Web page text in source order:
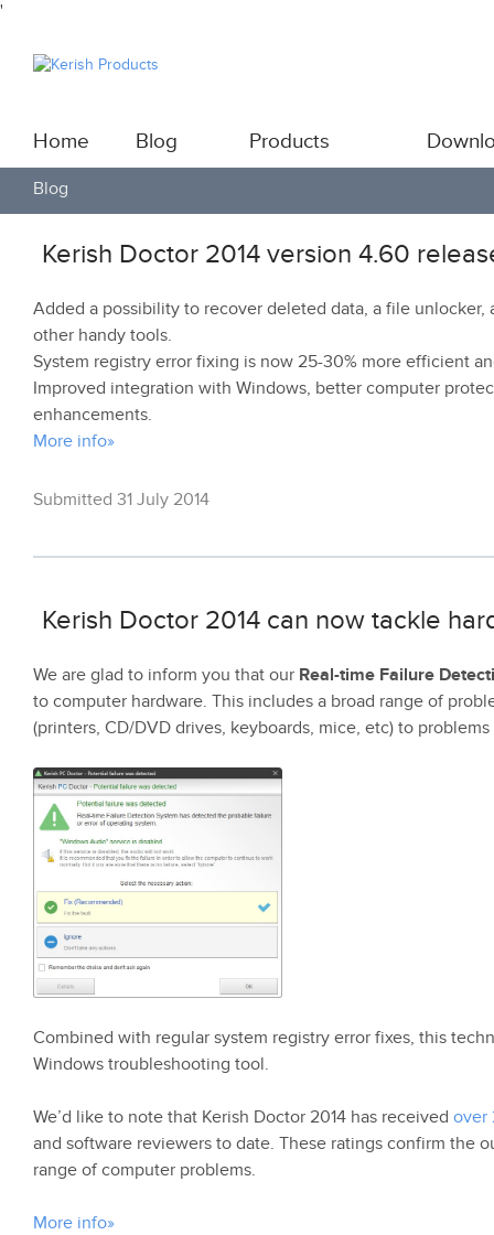
'
Home Blog Products
Blog
Kerish Doctor 2014 version 4.60
Added a possibility to recover deleted data, a file
other handy tools.
System registry error fixing is now 25-30% more efficient
Improved integration with Windows, better computer
enhancements.
More info»
Submitted 31 July 2014
Kerish Doctor 2014 can now tackle
We are glad to inform you that our Real-time Failure
to computer hardware. This includes a broad range of
(printers, CD/DVD drives, keyboards, mice, etc) to
Combined with regular system registry error fixes, this
Windows troubleshooting tool.
We’d like to note that Kerish Doctor 2014 has received over
and software reviewers to date. These ratings confirm the
range of computer problems.
More info»